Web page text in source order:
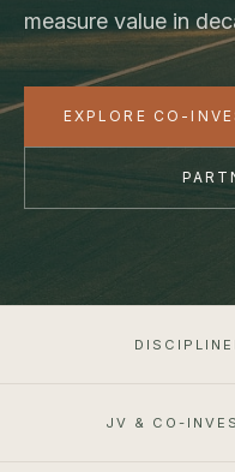
measure value in
EXPLORE CO-
JV & CO-